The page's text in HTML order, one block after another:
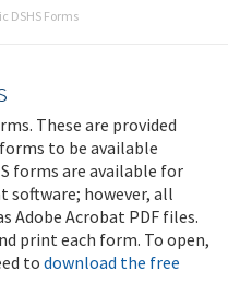
DSHS Forms
These are provided
to be available
forms are available for
however, all
Adobe Acrobat PDF files.
print each form. To open,
todownload the free